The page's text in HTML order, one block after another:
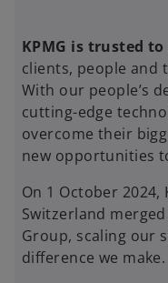
KPMG is trusted
clients, people and
With our people’s
cutting-edge
overcome their
new opportunities
On 1 October 2024,
Switzerland
Group, scaling our
difference we make.